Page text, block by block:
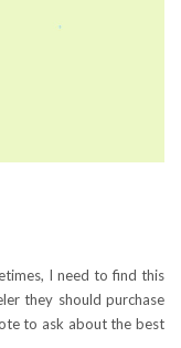
I need to find this
they should purchase
to ask about the best